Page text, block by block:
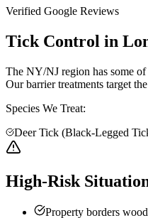
Verified Google Reviews
Tick Control in
The NY/NJ region has some
Our barrier treatments target
Species We Treat:
Deer Tick (Black-Legged
High-Risk
Property borders